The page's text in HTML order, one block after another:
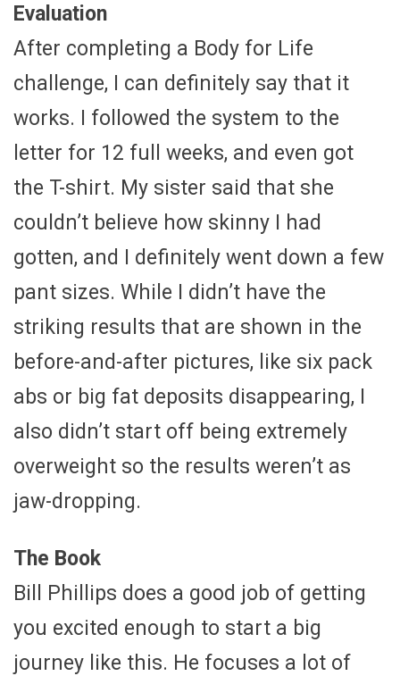
Evaluation
After completing a Body for Life
challenge, I can definitely say that it
works. I followed the system to the
letter for 12 full weeks, and even got
the T-shirt. My sister said that she
couldn’t believe how skinny I had
gotten, and I definitely went down a few
pant sizes. While I didn’t have the
striking results that are shown in the
before-and-after pictures, like six pack
abs or big fat deposits disappearing, I
also didn’t start off being extremely
overweight so the results weren’t as
jaw-dropping.
The Book
Bill Phillips does a good job of getting
you excited enough to start a big
journey like this. He focuses a lot of